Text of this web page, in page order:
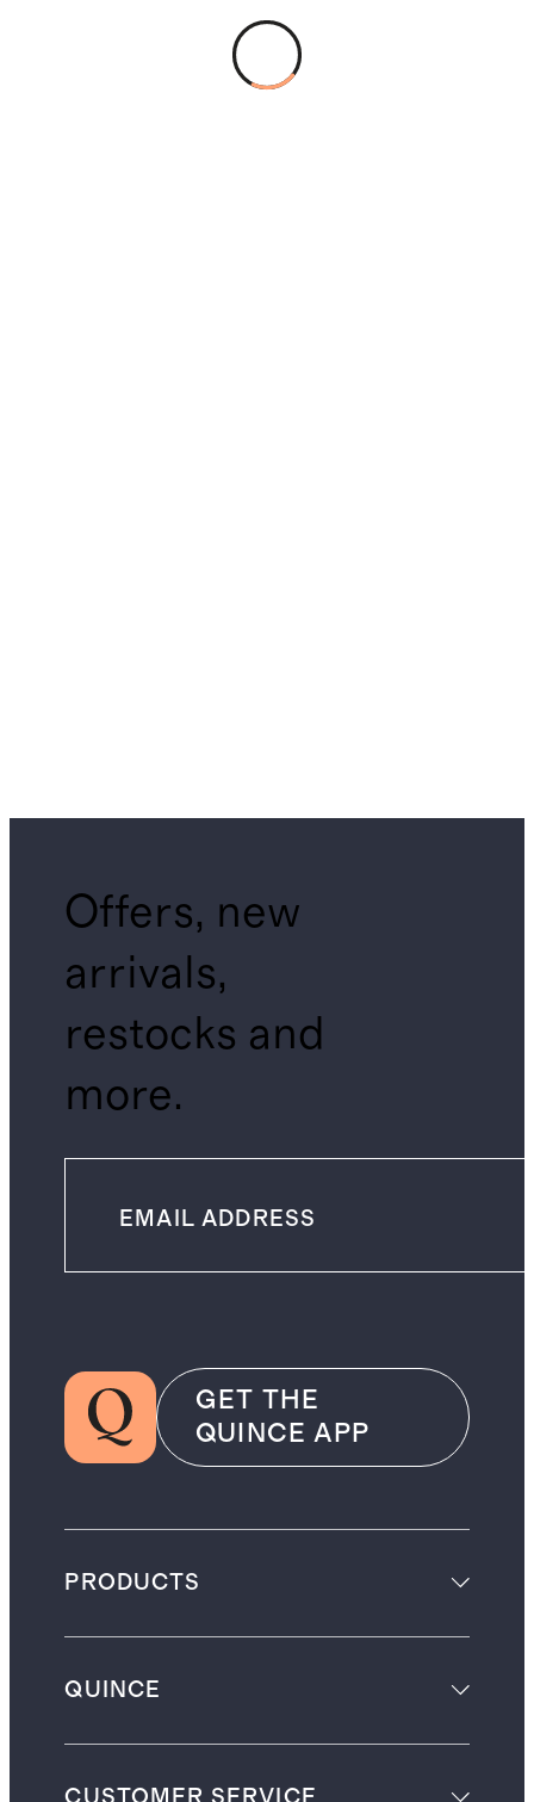
Offers, new
arrivals,
restocks and
more.
GET THE
QUINCE APP
PRODUCTS
QUINCE
CUSTOMER SERVICE